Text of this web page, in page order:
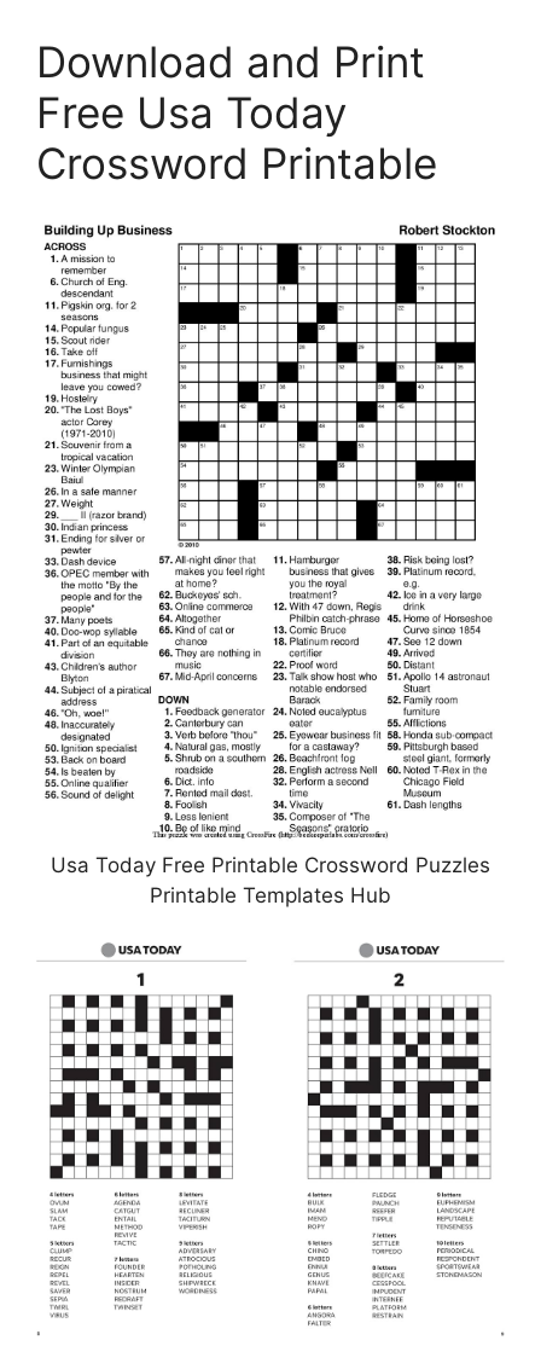
Download and Print
Free Usa Today
Crossword Printable
Usa Today Free Printable Crossword Puzzles
Printable Templates Hub